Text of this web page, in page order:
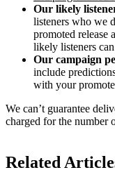
Our likely
listeners who we
promoted release
likely listeners
Our campaign
include
with your
We can’t guarantee
charged for the number
Related